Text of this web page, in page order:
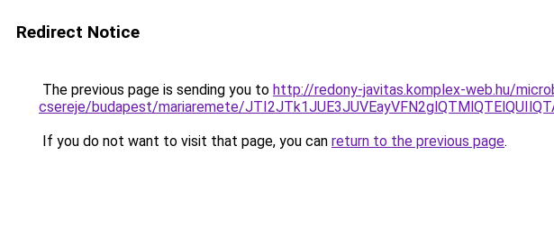
Redirect Notice
The previous page is sending you to http://redony-javitas.komplex-web.hu/
csereje/budapest/mariaremete/
If you do not want to visit that page, you can return to the previous page.